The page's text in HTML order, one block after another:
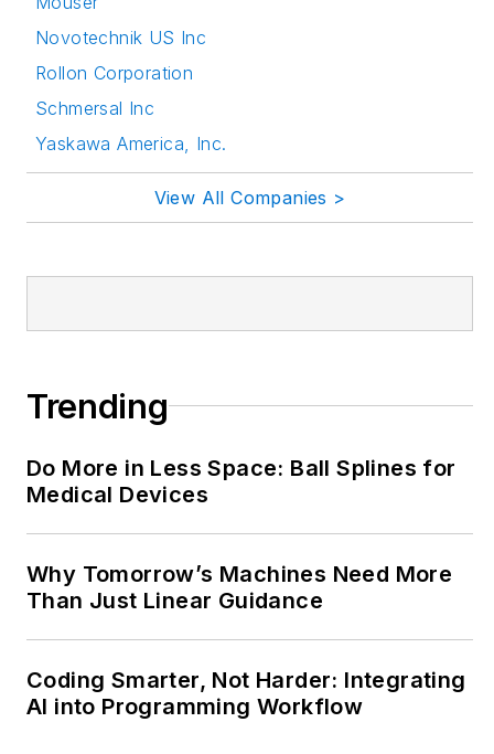
@rehanabegg and
@MachineDesign
Novotechnik US Inc
Rollon Corporation
Schmersal Inc
Yaskawa America, Inc.
View All Companies >
Trending
Do More in Less Space: Ball Splines for
Medical Devices
Why Tomorrow’s Machines Need More
Than Just Linear Guidance
Coding Smarter, Not Harder: Integrating
AI into Programming Workflow